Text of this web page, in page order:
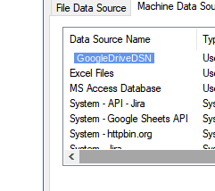
GoogleDriveDSN